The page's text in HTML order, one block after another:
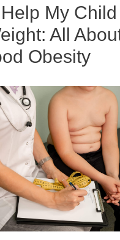
My Child
All
Obesity